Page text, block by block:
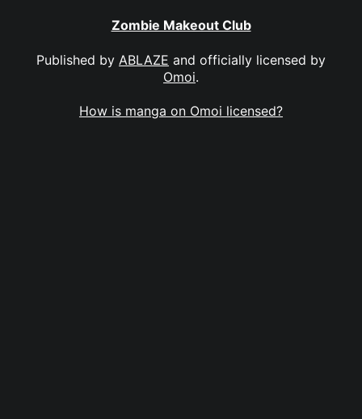
Zombie Makeout Club
Published by ABLAZE and officially licensed by
Omoi.
How is manga on Omoi licensed?